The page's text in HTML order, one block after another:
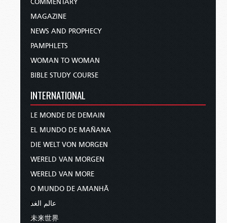
MAGAZINE
NEWS AND PROPHECY
PAMPHLETS
WOMAN TO WOMAN
BIBLE STUDY COURSE
INTERNATIONAL
LE MONDE DE DEMAIN
EL MUNDO DE MAÑANA
DIE WELT VON MORGEN
WERELD VAN MORGEN
WERELD VAN MORE
O MUNDO DE AMANHÃ
عالم الغد
未来世界